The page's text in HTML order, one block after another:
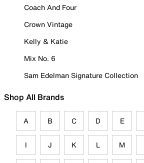
Coach And Four
Crown Vintage
Kelly & Katie
Mix No. 6
Sam Edelman Signature Collection
Shop All Brands
A B C D E
I J K L M